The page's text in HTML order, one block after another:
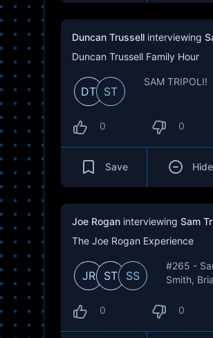
Duncan Trussell interviewing
Duncan Trussell Family Hour
DT ST
SAM TRIPOLI!
0 0
Save Hide
Joe Rogan interviewing Sam
The Joe Rogan Experience
JR ST SS
#265 -
Smith,
0 0